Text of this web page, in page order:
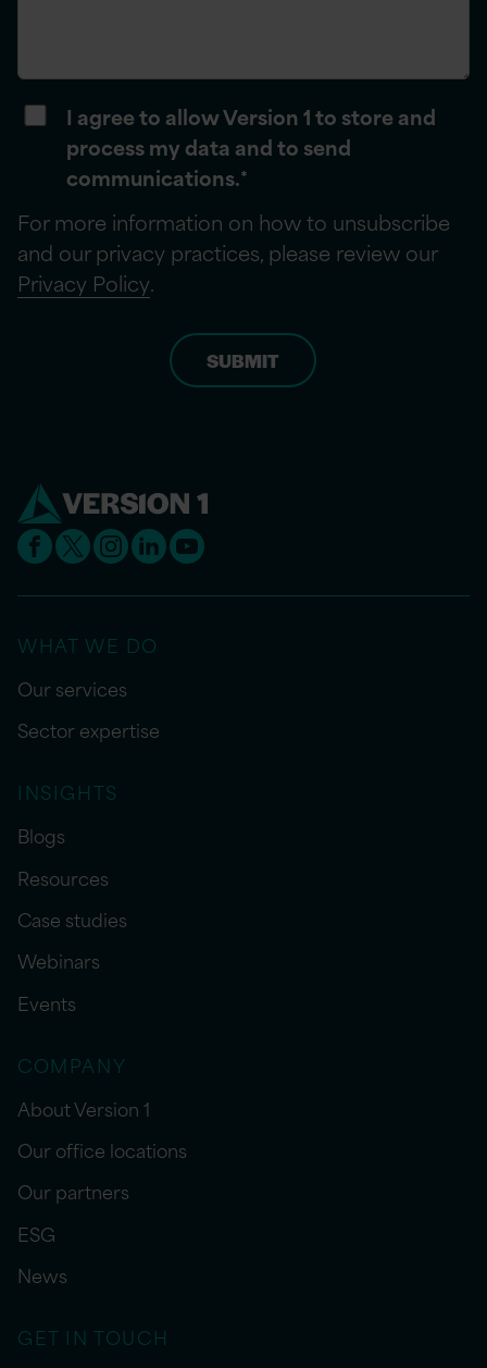
I agree to allow Version 1 to store and
process my data and to send
communications.*
For more information on how to unsubscribe
and our privacy practices, please review our
Privacy Policy.
WHAT WE DO
Our services
Sector expertise
INSIGHTS
Blogs
Resources
Case studies
Webinars
Events
COMPANY
About Version 1
Our office locations
Our partners
ESG
News
GET IN TOUCH